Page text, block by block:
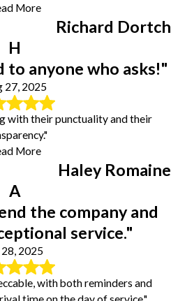
More
Richard Dortch
H
to anyone who asks!"
27, 2025
with their punctuality and their
More
Haley Romaine
A
the company and
service."
28, 2025
with both reminders and